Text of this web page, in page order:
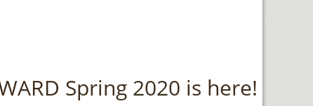
Spring 2020 is here!